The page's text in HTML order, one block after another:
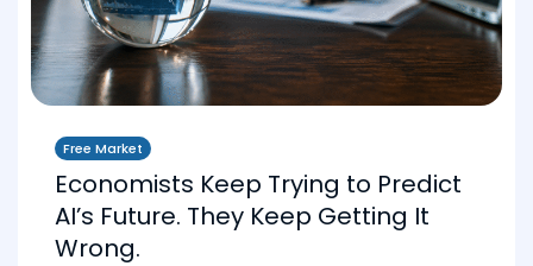
Free Market
Economists Keep Trying to Predict
AI’s Future. They Keep Getting It
Wrong.